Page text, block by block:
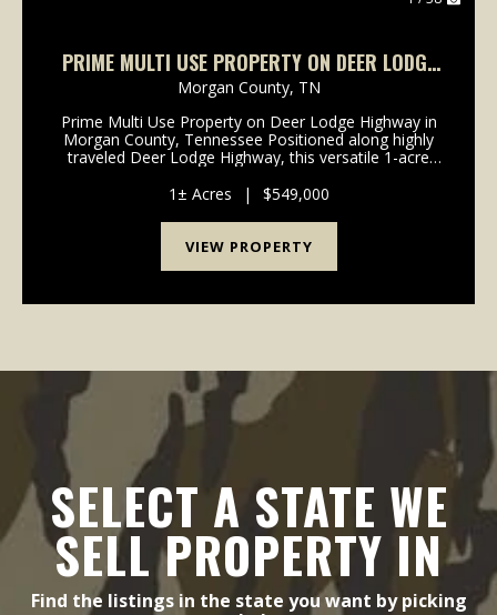
PRIME MULTI USE PROPERTY ON DEER LODGE
HIGHWAY IN MORGAN COUNTY, TN
Morgan County, TN
Prime Multi Use Property on Deer Lodge Highway in
Morgan County, Tennessee Positioned along highly
traveled Deer Lodge Highway, this versatile 1-acre
convenient access, and multiple income producing o...
1± Acres | $549,000
VIEW PROPERTY
SELECT A STATE WE
SELL PROPERTY IN
Find the listings in the state you want by picking